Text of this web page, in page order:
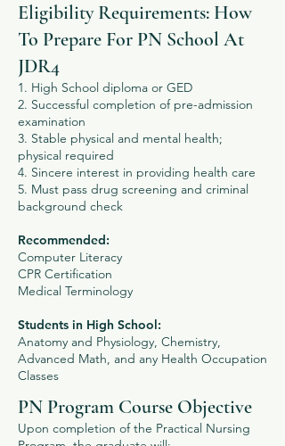
Eligibility Requirements: How
To Prepare For PN School At
JDR4
1. High School diploma or GED
2. Successful completion of pre-admission
examination
3. Stable physical and mental health;
physical required
4. Sincere interest in providing health care
5. Must pass drug screening and criminal
background check
Recommended:
Computer Literacy
CPR Certification
Medical Terminology
Students in High School:
Anatomy and Physiology, Chemistry,
Advanced Math, and any Health Occupation
Classes
PN Program Course Objective
Upon completion of the Practical Nursing